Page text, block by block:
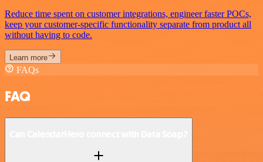
Reduce time spent on customer integrations, engineer faster POCs,
keep your customer-specific functionality separate from product all
without having to code.
Learn more
FAQs
FAQ